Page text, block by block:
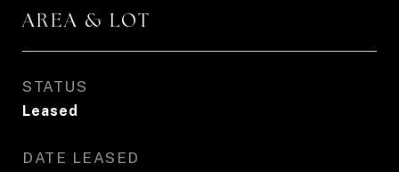
AREA & LOT
STATUS
Leased
DATE LEASED